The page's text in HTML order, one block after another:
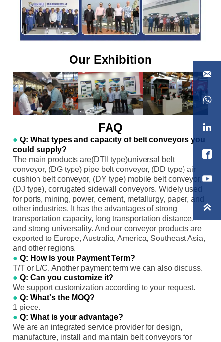
Our Exhibition
FAQ
● Q: What types and capacity of belt conveyors you
could supply?
The main products are(DTII type)universal belt
conveyor, (DG type) pipe belt conveyor, (DD type) air
cushion belt conveyor, (DY type) mobile belt conveyor,
(DJ type), corrugated sidewall conveyors. Widely used
for ports, mining, power, cement, metallurgy, paper, and
other industries. It has the advantages of strong
transportation capacity, long transportation distance,
and strong universality. And our conveyor products are
exported to Europe, Australia, America, Southeast Asia,
and other regions.
● Q: How is your Payment Term?
T/T or L/C. Another payment term we can also discuss.
● Q: Can you customize it?
We support customization according to your request.
● Q: What's the MOQ?
1 piece.
● Q: What is your advantage?
We are an integrated service provider for design,
manufacture, install and maintain belt conveyors for




